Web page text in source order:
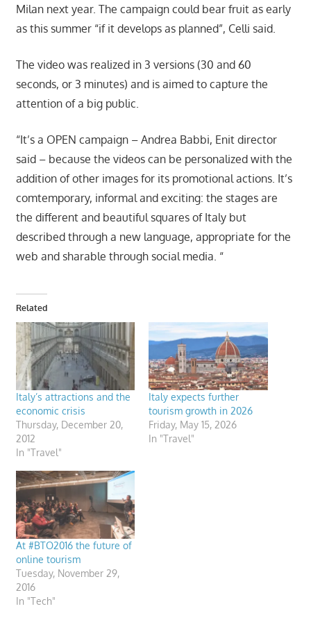
Milan next year. The campaign could bear fruit as early
as this summer “if it develops as planned”, Celli said.
The video was realized in 3 versions (30 and 60
seconds, or 3 minutes) and is aimed to capture the
attention of a big public.
“It’s a OPEN campaign – Andrea Babbi, Enit director
said – because the videos can be personalized with the
addition of other images for its promotional actions. It’s
comtemporary, informal and exciting: the stages are
the different and beautiful squares of Italy but
described through a new language, appropriate for the
web and sharable through social media. “
Related
Italy’s attractions and the
economic crisis
Thursday, December 20,
2012
In "Travel"
Italy expects further
tourism growth in 2026
Friday, May 15, 2026
In "Travel"
At #BTO2016 the future of
online tourism
Tuesday, November 29,
2016
In "Tech"